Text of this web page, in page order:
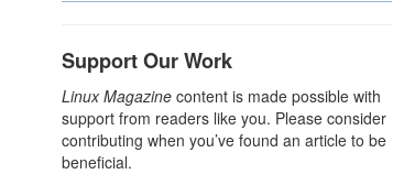
Support Our Work
Linux Magazine content is made possible with
support from readers like you. Please consider
contributing when you’ve found an article to be
beneficial.